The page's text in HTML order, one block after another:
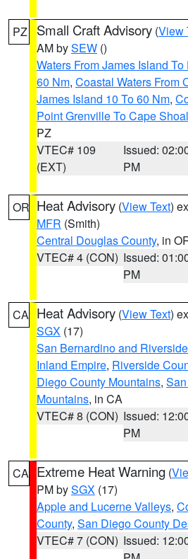
PZ Small Craft Advisory (View
AM bySEW ()
Waters From James Island
60 Nm, Coastal Waters From
James Island 10 To 60 Nm,
Point Grenville To Cape
PZ
VTEC# 109
(EXT)
Issued:
PM
OR Heat Advisory (View Text)
MFR (Smith)
Central Douglas County, in
VTEC# 4 (CON) Issued:
PM
CA Heat Advisory (View Text)
SGX (17)
San Bernardino and
Inland Empire, Riverside
Diego County Mountains,
Mountains, in CA
VTEC# 8 (CON) Issued:
PM
CA Extreme Heat Warning (
PM bySGX (17)
Apple and Lucerne Valleys,
County, San Diego County
VTEC# 7 (CON) Issued: